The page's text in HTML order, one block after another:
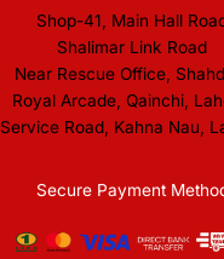
Shop-41, Main Hall
Shalimar Link Road
Near Rescue Office,
Royal Arcade, Qainchi,
Service Road, Kahna Nau,
Secure Payment